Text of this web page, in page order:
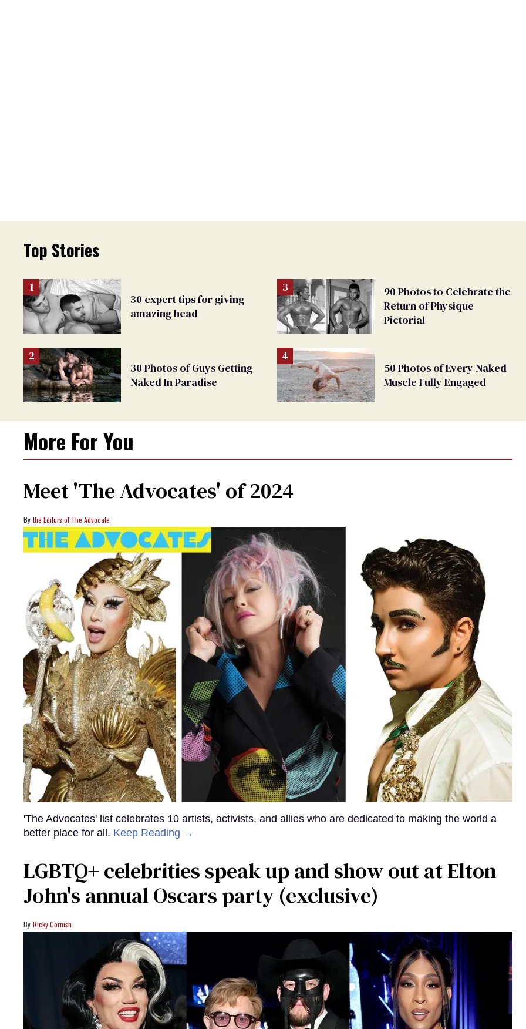
Top Stories
30 expert tips for giving
amazing head
30 Photos of Guys Getting
Naked In Paradise
90 Photos to Celebrate the
Return of Physique
Pictorial
50 Photos of Every Naked
Muscle Fully Engaged
More For You
Meet 'The Advocates' of 2024
the Editors of The Advocate
'The Advocates' list celebrates 10 artists, activists, and allies who are dedicated to making the world a
better place for all. Keep Reading →
LGBTQ+ celebrities speak up and show out at Elton
John's annual Oscars party (exclusive)
Ricky Cornish